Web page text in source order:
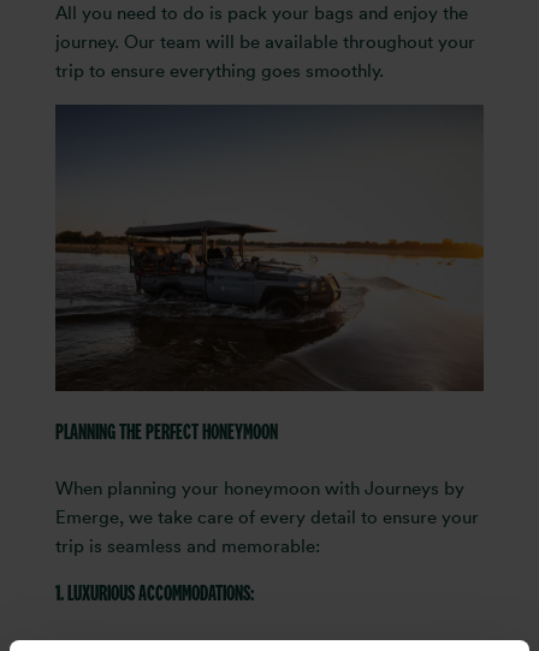
All you need to do is pack your bags and enjoy the
journey. Our team will be available throughout your
trip to ensure everything goes smoothly.
PLANNING THE PERFECT HONEYMOON
When planning your honeymoon with Journeys by
Emerge, we take care of every detail to ensure your
trip is seamless and memorable:
1. LUXURIOUS ACCOMMODATIONS: